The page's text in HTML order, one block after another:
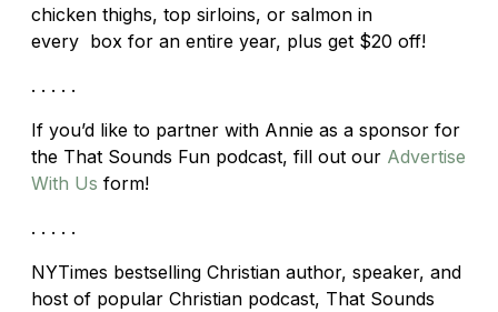
chicken thighs, top sirloins, or salmon in
every box for an entire year, plus get $20 off!
. . . . .
If you’d like to partner with Annie as a sponsor for
the That Sounds Fun podcast, fill out our Advertise
With Us form!
. . . . .
NYTimes bestselling Christian author, speaker, and
host of popular Christian podcast, That Sounds